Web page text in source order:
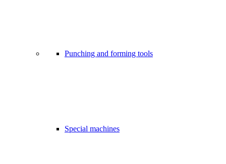
Punching and forming tools
Special machines